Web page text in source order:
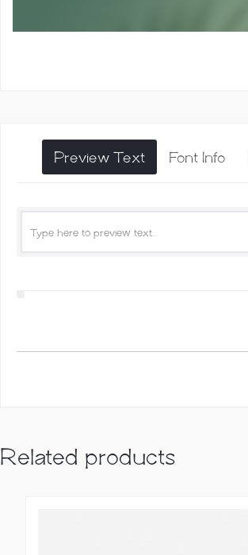
Preview Text Font Info
Related products